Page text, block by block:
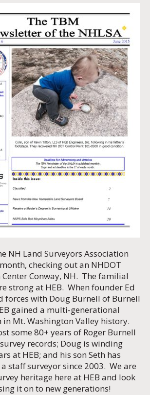
NH Land Surveyors Association
checking out an NHDOT
Conway, NH. The familial
strong at HEB. When founder Ed
forces with Doug Burnell of Burnell
gained a multi-generational
Mt. Washington Valley history.
some 80+ years of Roger Burnell
records; Doug is winding
at HEB; and his son Seth has
a staff surveyor since 2003. We are
heritage here at HEB and look
it on to new generations!